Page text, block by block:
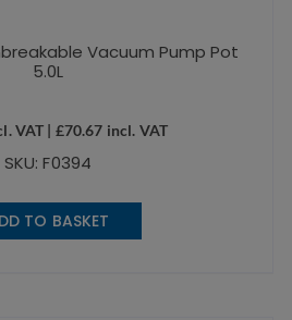
Vacuum Pump Pot
5.0L
VAT | £70.67 incl. VAT
SKU: F0394
TO BASKET